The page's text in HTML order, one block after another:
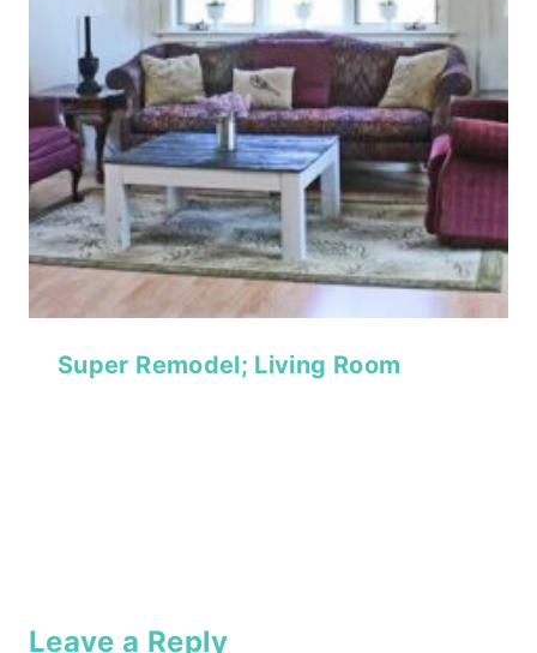
Super Remodel; Living Room
Leave a Reply